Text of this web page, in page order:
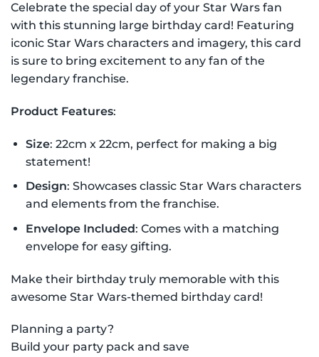
Celebrate the special day of your Star Wars fan
with this stunning large birthday card! Featuring
iconic Star Wars characters and imagery, this card
is sure to bring excitement to any fan of the
legendary franchise.
Product Features:
Size: 22cm x 22cm, perfect for making a big
statement!
Design: Showcases classic Star Wars characters
and elements from the franchise.
Envelope Included: Comes with a matching
envelope for easy gifting.
Make their birthday truly memorable with this
awesome Star Wars-themed birthday card!
Planning a party?
Build your party pack and save